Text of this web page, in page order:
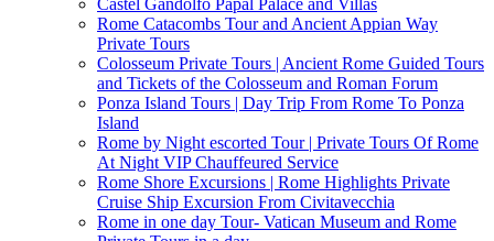
Castel Gandolfo Papal Palace and Villas
Rome Catacombs Tour and Ancient Appian Way
Private Tours
Colosseum Private Tours | Ancient Rome Guided Tours
and Tickets of the Colosseum and Roman Forum
Ponza Island Tours | Day Trip From Rome To Ponza
Island
Rome by Night escorted Tour | Private Tours Of Rome
At Night VIP Chauffeured Service
Rome Shore Excursions | Rome Highlights Private
Cruise Ship Excursion From Civitavecchia
Rome in one day Tour- Vatican Museum and Rome